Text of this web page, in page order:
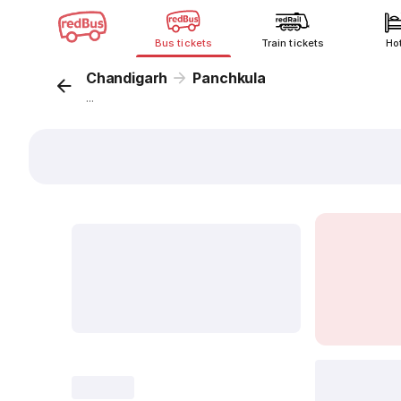
Bus tickets Train tickets
Chandigarh Panchkula
...